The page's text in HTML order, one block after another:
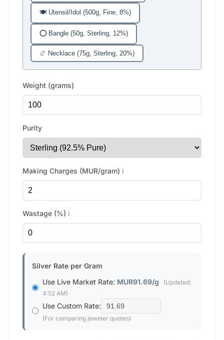
🍽️ Utensil/Idol (500g, Fine, 8%)
⭕ Bangle (50g, Sterling, 12%)
📿 Necklace (75g, Sterling, 20%)
Weight (grams)
Purity
Making Charges (MUR/gram) ℹ️
Wastage (%) ℹ️
Silver Rate per Gram
Use Live Market Rate: MUR91.69/g
(Updated:
4:52 AM)
Use Custom Rate:
(For comparing jeweler quotes)